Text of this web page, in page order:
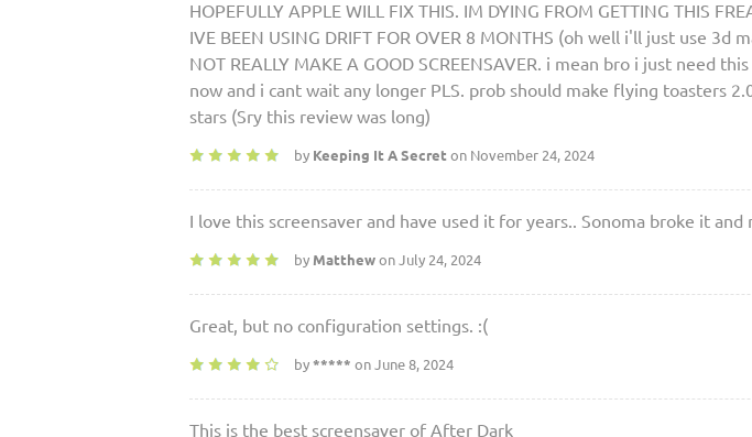
HOPEFULLY APPLE WILL FIX THIS. IM DYING FROM GETTING THIS
IVE BEEN USING DRIFT FOR OVER 8 MONTHS (oh well i'll just use 3d
NOT REALLY MAKE A GOOD SCREENSAVER. i mean bro i just need
now and i cant wait any longer PLS. prob should make flying toasters
stars (Sry this review was long)
by Keeping It A Secret on November 24, 2024
I love this screensaver and have used it for years.. Sonoma broke it and
by Matthew on July 24, 2024
Great, but no configuration settings. :(
by ***** on June 8, 2024
This is the best screensaver of After Dark